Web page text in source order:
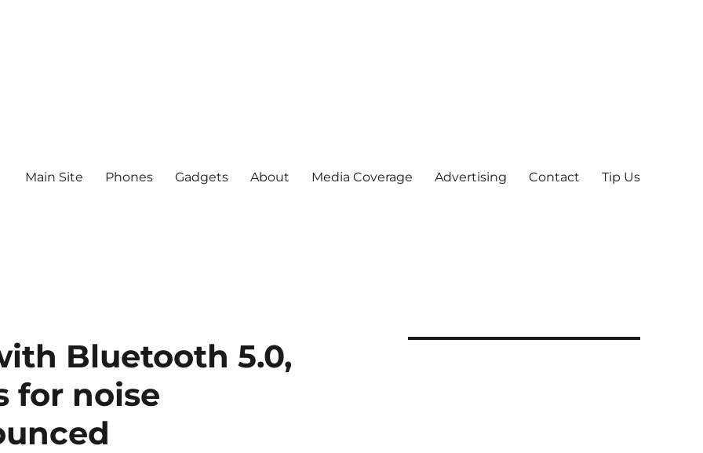
Main Site Phones Gadgets About Media Coverage Advertising Contact Tip Us
Bluetooth 5.0,
for noise